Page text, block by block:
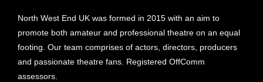
North West End UK was formed in 2015 with an aim to
promote both amateur and professional theatre on an equal
footing. Our team comprises of actors, directors, producers
and passionate theatre fans. Registered OffComm
assessors.